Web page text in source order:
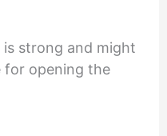
strong and might
for opening the